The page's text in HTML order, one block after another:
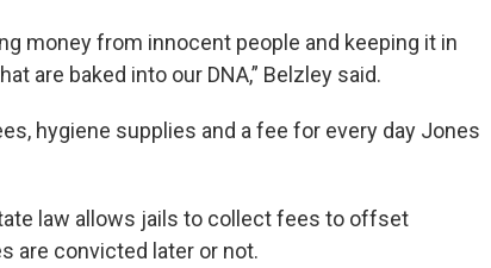
money from innocent people and keeping it in
are baked into our DNA,” Belzley said.
hygiene supplies and a fee for every day Jones
law allows jails to collect fees to offset
are convicted later or not.